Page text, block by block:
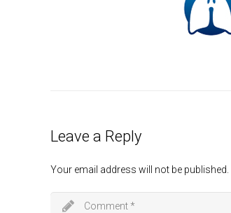
Leave a Reply
Your email address will not be published.